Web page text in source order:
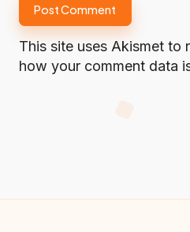
This site uses Akismet to
how your comment data